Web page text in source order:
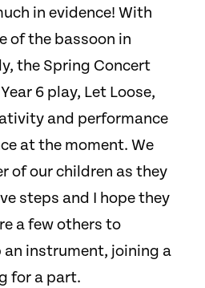
in evidence! With
of the bassoon in
the Spring Concert
6 play, Let Loose,
and performance
at the moment. We
of our children as they
steps and I hope they
a few others to
instrument, joining a
for a part.